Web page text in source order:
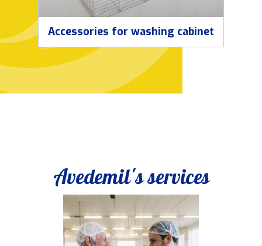
Accessories for washing cabinet
Avedemil's services